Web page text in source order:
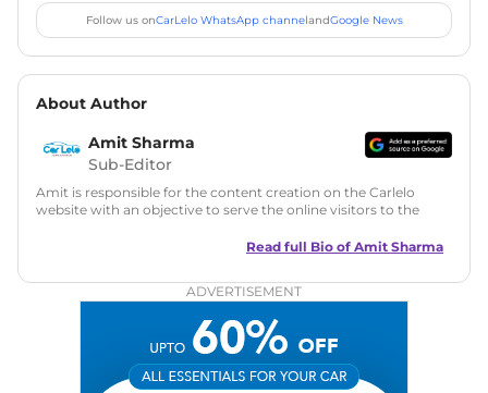
Follow us onCarLelo WhatsApp channelandGoogle News
About Author
Amit Sharma
Sub-Editor
Amit is responsible for the content creation on the Carlelo
website with an objective to serve the online visitors to the
in motoring journalism and has worked with multiple
Zee Network (India.com Auto)
Car Reviews, Live Coverage, Automobile News
Writing, Industry-Driven Automotive Blogs, Content
Read full Bio of Amit Sharma
ADVERTISEMENT